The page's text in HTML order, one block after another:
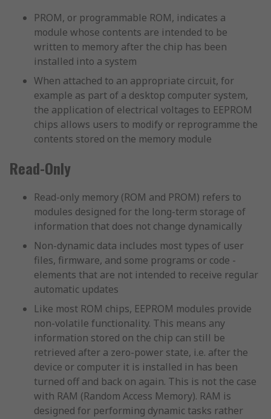
PROM, or programmable ROM, indicates a
module whose contents are intended to be
written to memory after the chip has been
installed into a system
When attached to an appropriate circuit, for
example as part of a desktop computer system,
the application of electrical voltages to EEPROM
chips allows users to modify or reprogramme the
contents stored on the memory module
Read-Only
Read-only memory (ROM and PROM) refers to
modules designed for the long-term storage of
information that does not change dynamically
Non-dynamic data includes most types of user
files, firmware, and some programs or code -
elements that are not intended to receive regular
automatic updates
Like most ROM chips, EEPROM modules provide
non-volatile functionality. This means any
information stored on the chip can still be
retrieved after a zero-power state, i.e. after the
device or computer it is installed in has been
turned off and back on again. This is not the case
with RAM (Random Access Memory). RAM is
designed for performing dynamic tasks rather